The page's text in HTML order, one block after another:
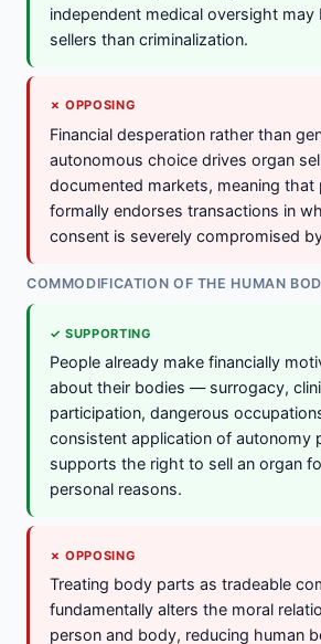
independent medical oversight
sellers than criminalization.
✗ OPPOSING
Financial desperation rather than
autonomous choice drives organ
documented markets, meaning that
formally endorses transactions in
consent is severely compromised
COMMODIFICATION OF THE HUMAN
✓ SUPPORTING
People already make financially
about their bodies — surrogacy,
participation, dangerous
consistent application of autonomy
supports the right to sell an organ
personal reasons.
✗ OPPOSING
Treating body parts as tradeable
fundamentally alters the moral
person and body, reducing human